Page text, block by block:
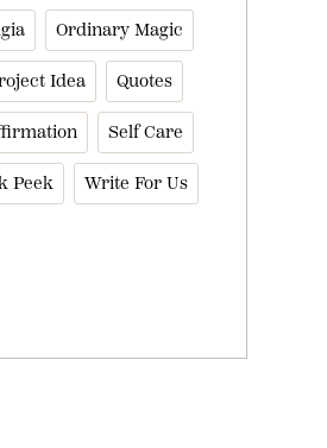
Ordinary Magic
Idea Quotes
Self Care
Peek Write For Us